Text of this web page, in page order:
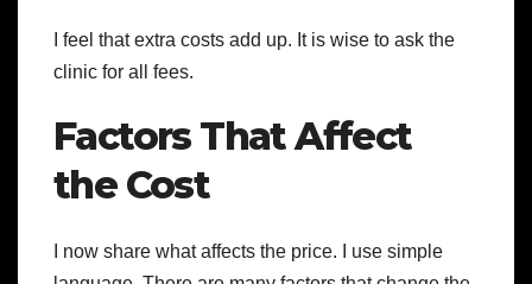
I feel that extra costs add up. It is wise to ask the
clinic for all fees.
Factors That Affect
the Cost
I now share what affects the price. I use simple